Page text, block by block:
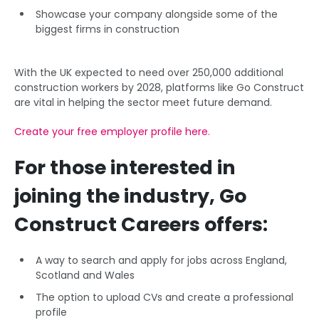
Showcase your company alongside some of the
biggest firms in construction
With the UK expected to need over 250,000 additional
construction workers by 2028, platforms like Go Construct
are vital in helping the sector meet future demand.
Create your free employer profile here.
For those interested in
joining the industry, Go
Construct Careers offers:
A way to search and apply for jobs across England,
Scotland and Wales
The option to upload CVs and create a professional
profile